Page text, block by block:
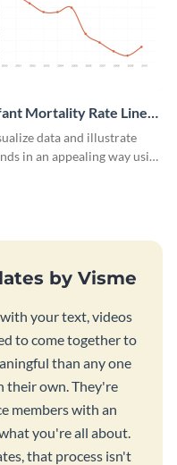
Mortality Rate Line
data and illustrate
in an appealing way using
by Visme
your text, videos
to come together to
than any one
their own. They're
members with an
you're all about.
that process isn't